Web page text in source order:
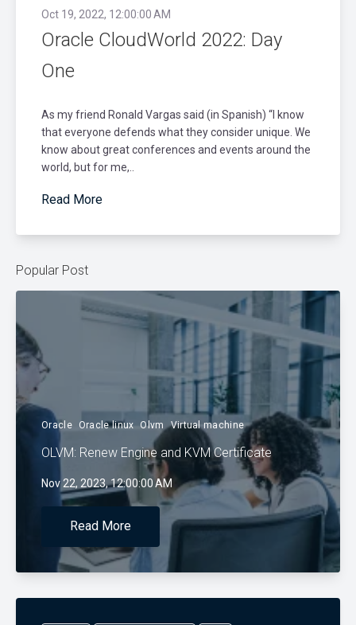
Oct 19, 2022, 12:00:00 AM
Oracle CloudWorld 2022: Day
One
As my friend Ronald Vargas said (in Spanish) “I know
that everyone defends what they consider unique. We
know about great conferences and events around the
world, but for me,..
Read More
Popular Post
Oracle Oracle linux Olvm Virtual machine
OLVM: Renew Engine and KVM Certificate
Nov 22, 2023, 12:00:00 AM
Read More